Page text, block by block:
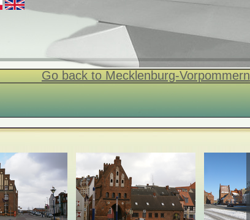
Go back to Mecklenburg-Vorpommern